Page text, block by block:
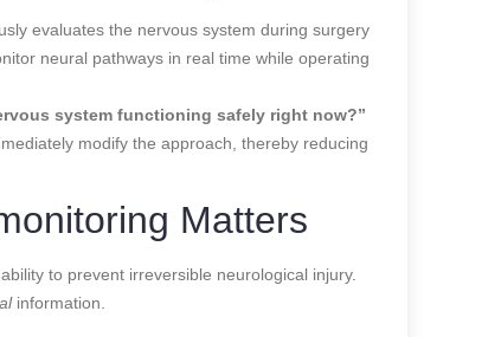
evaluates the nervous system during surgery
neural pathways in real time while operating
system functioning safely right now?”
modify the approach, thereby reducing
Matters
to prevent irreversible neurological injury.
information.